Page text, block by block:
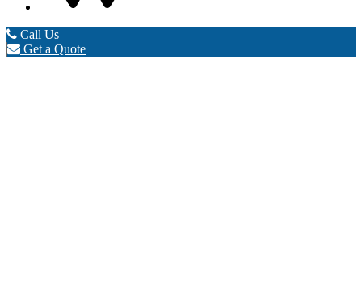
Call Us
Get a Quote